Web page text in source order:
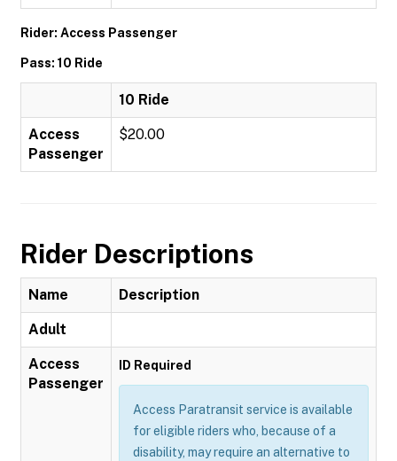
Rider: Access Passenger
Pass: 10 Ride
10 Ride
Access
Passenger
$20.00
Rider Descriptions
Name Description
Adult
Access
Passenger
ID Required
Access Paratransit service is available
for eligible riders who, because of a
disability, may require an alternative to